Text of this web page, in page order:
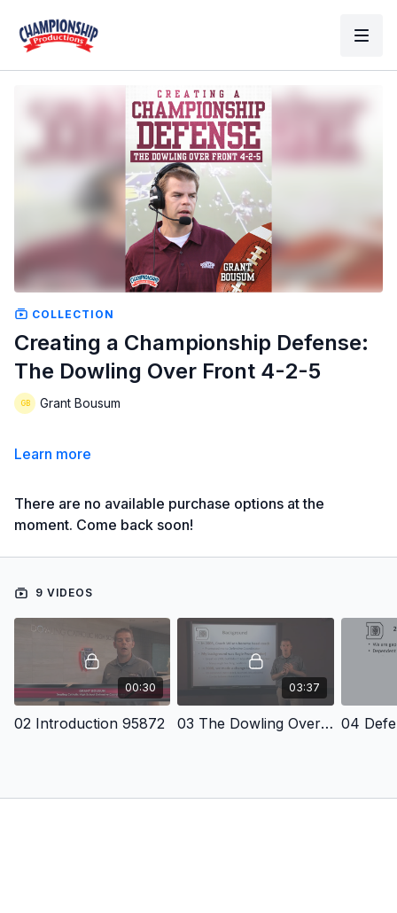
COLLECTION
Creating a Championship Defense:
The Dowling Over Front 4-2-5
Grant Bousum
Learn more
There are no available purchase options at the
moment. Come back soon!
9 VIDEOS
00:30
02 Introduction 95872
03:37
03 The Dowling Over Front 4 2 5